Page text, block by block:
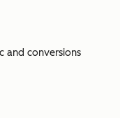
and conversions